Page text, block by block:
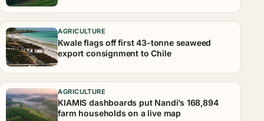
AGRICULTURE
Kwale flags off first 43-tonne seaweed
export consignment to Chile
AGRICULTURE
KIAMIS dashboards put Nandi’s 168,894
farm households on a live map